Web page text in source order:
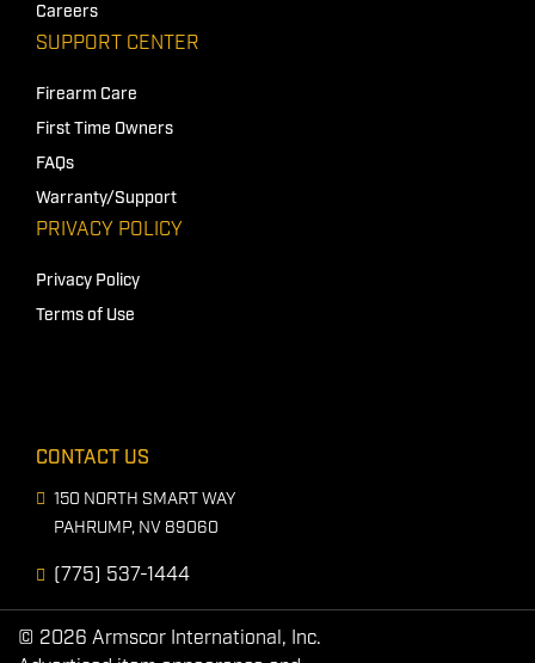
Careers
SUPPORT CENTER
Firearm Care
First Time Owners
FAQs
Warranty/Support
PRIVACY POLICY
Privacy Policy
Terms of Use
CONTACT US
150 NORTH SMART WAY
PAHRUMP, NV 89060
(775) 537-1444
© 2026 Armscor International, Inc.